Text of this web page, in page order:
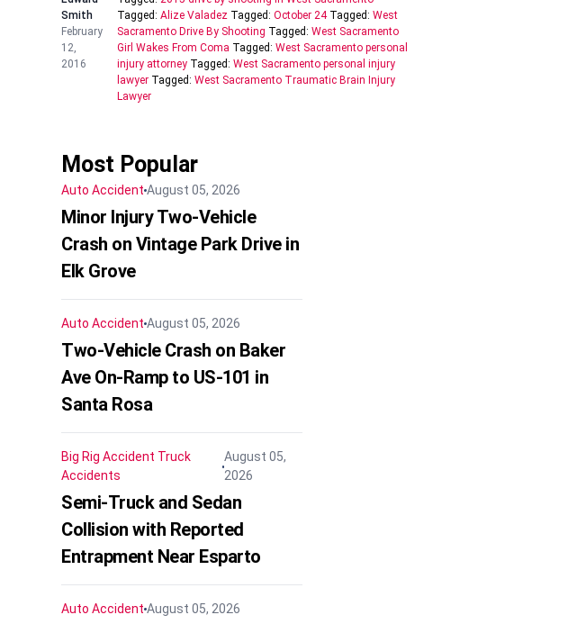
Smith
February
12,
2016
Tagged: Alize Valadez Tagged: October 24Tagged: West
Sacramento Drive By Shooting Tagged: West Sacramento
Girl Wakes From Coma Tagged: West Sacramento personal
injury attorney Tagged: West Sacramento personal injury
lawyer Tagged: West Sacramento Traumatic Brain Injury
Lawyer
Most Popular
Auto Accident August 05, 2026
Minor Injury Two-Vehicle
Crash on Vintage Park Drive in
Elk Grove
Auto Accident August 05, 2026
Two-Vehicle Crash on Baker
Ave On-Ramp to US-101 in
Santa Rosa
Big Rig Accident Truck
Accidents
August 05,
2026
Semi-Truck and Sedan
Collision with Reported
Entrapment Near Esparto
Auto Accident August 05, 2026